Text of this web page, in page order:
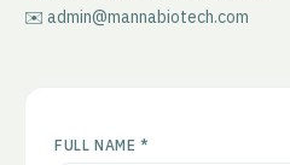
✉️ admin@mannabiotech.com
FULL NAME *